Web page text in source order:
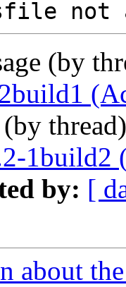
(by
(by
1build2
by: [
about